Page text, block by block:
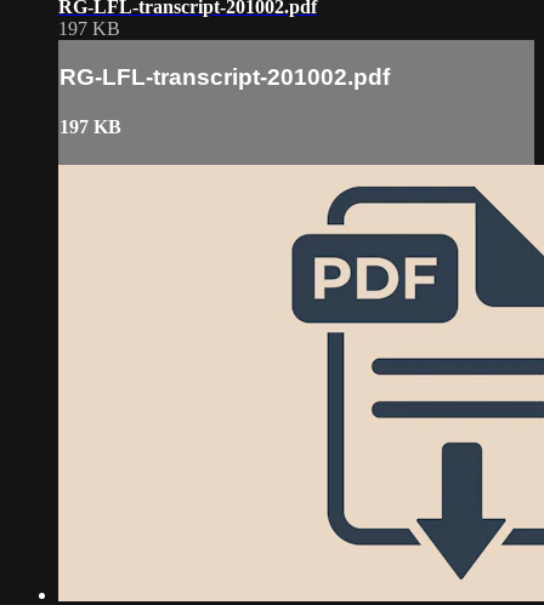
RG-LFL-transcript-201002.pdf
197 KB
RG-LFL-transcript-201002.pdf
197 KB